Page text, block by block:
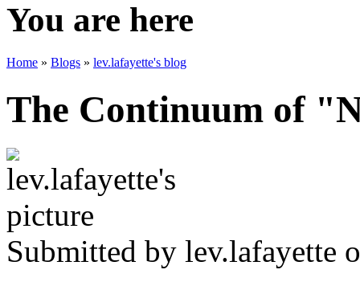
You are here
Home » Blogs » lev.lafayette's blog
The Continuum of
Submitted by lev.lafayette